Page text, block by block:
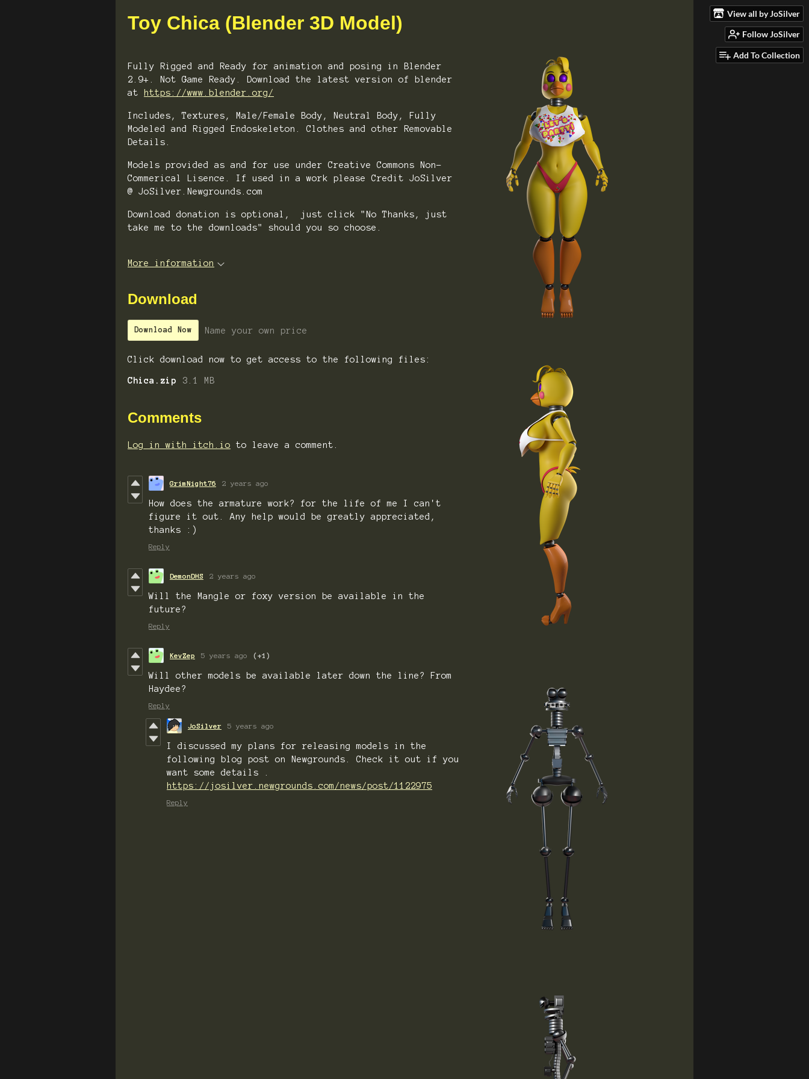
View all by JoSilver
Follow JoSilver
Add To Collection
Toy Chica (Blender 3D Model)
Fully Rigged and Ready for animation and posing in Blender
2.9+. Not Game Ready. Download the latest version of blender
at
https://www.blender.org/
Includes, Textures, Male/Female Body, Neutral Body, Fully
Modeled and Rigged Endoskeleton. Clothes and other Removable
Details.
Models provided as and for use under Creative Commons Non-
Commerical Lisence. If used in a work please Credit JoSilver
@ JoSilver.Newgrounds.com
Download donation is optional, just click "No Thanks, just
take me to the downloads" should you so choose.
More information
Download
Download Now Name your own price
Click download now to get access to the following files:
Chica.zip 3.1 MB
Comments
Log in with itch.io to leave a comment.
GrimNight76 2 years ago
How does the armature work? for the life of me I can't
figure it out. Any help would be greatly appreciated,
thanks :)
Reply
DemonDHS 2 years ago
Will the Mangle or foxy version be available in the
future?
Reply
KevZep 5 years ago (+1)
Will other models be available later down the line? From
Haydee?
Reply
JoSilver 5 years ago
I discussed my plans for releasing models in the
following blog post on Newgrounds. Check it out if you
want some details .
https://josilver.newgrounds.com/news/post/1122975
Reply